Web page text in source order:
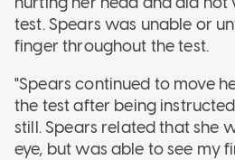
test. Spears was unable or
finger throughout the test.
"Spears continued to move
the test after being
still. Spears related that she
eye, but was able to see my